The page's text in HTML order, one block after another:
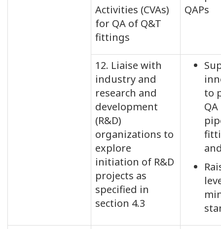
Activities (CVAs)
for QA of Q&T
fittings
QAPs
12. Liaise with
industry and
research and
development
(R&D)
organizations to
explore
initiation of R&D
projects as
specified in
section 4.3
to